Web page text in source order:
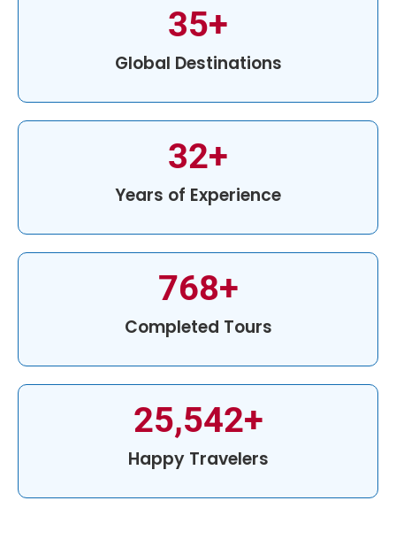
Global Destinations
35+
Years of Experience
32+
Completed Tours
768+
Happy Travelers
25,542+